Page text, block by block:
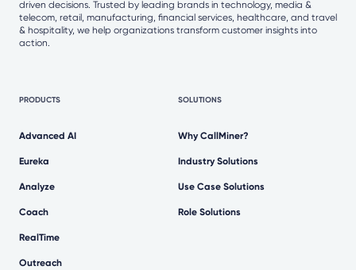
driven decisions. Trusted by leading brands in technology, media &
telecom, retail, manufacturing, financial services, healthcare, and travel
& hospitality, we help organizations transform customer insights into
action.
PRODUCTS
Advanced AI
Eureka
Analyze
Coach
RealTime
Outreach
SOLUTIONS
Why CallMiner?
Industry Solutions
Use Case Solutions
Role Solutions